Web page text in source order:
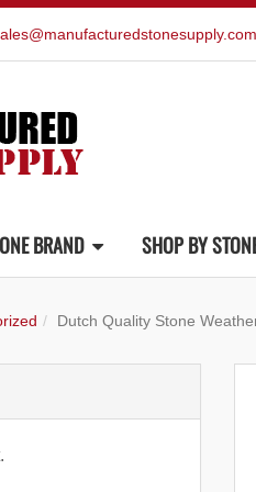
BRAND SHOP BY
Dutch Quality Stone